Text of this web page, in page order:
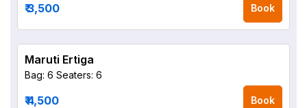
₹ 3,500 Book
Maruti Ertiga
Bag: 6 Seaters: 6
₹ 4,500 Book